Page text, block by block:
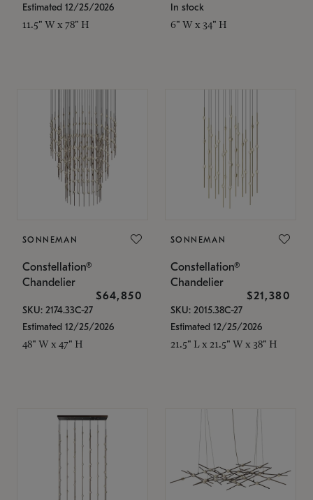
Estimated 12/25/2026
11.5" W x 78" H
In stock
6" W x 34" H
SONNEMAN
Constellation®
Chandelier
$64,850
SKU: 2174.33C-27
Estimated 12/25/2026
48" W x 47" H
SONNEMAN
Constellation®
Chandelier
$21,380
SKU: 2015.38C-27
Estimated 12/25/2026
21.5" L x 21.5" W x 38" H